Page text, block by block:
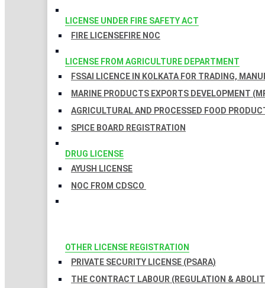
LICENSE UNDER FIRE SAFETY ACT
FIRE LICENSEFIRE NOC
LICENSE FROM AGRICULTURE DEPARTMENT
FSSAI LICENCE IN KOLKATA FOR TRADING,
MARINE PRODUCTS EXPORTS DEVELOPMENT
AGRICULTURAL AND PROCESSED FOOD
SPICE BOARD REGISTRATION
DRUG LICENSE
AYUSH LICENSE
NOC FROM CDSCO
OTHER LICENSE REGISTRATION
PRIVATE SECURITY LICENSE (PSARA)
THE CONTRACT LABOUR (REGULATION &